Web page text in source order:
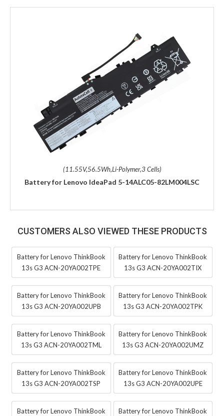
(11.55V,56.5Wh,Li-Polymer,3 Cells)
Battery for Lenovo IdeaPad 5-14ALC05-82LM004LSC
CUSTOMERS ALSO VIEWED THESE PRODUCTS
Battery for Lenovo ThinkBook
13s G3 ACN-20YA002TPE
Battery for Lenovo ThinkBook
13s G3 ACN-20YA002TIX
Battery for Lenovo ThinkBook
13s G3 ACN-20YA002UPB
Battery for Lenovo ThinkBook
13s G3 ACN-20YA002TPK
Battery for Lenovo ThinkBook
13s G3 ACN-20YA002TML
Battery for Lenovo ThinkBook
13s G3 ACN-20YA002UMZ
Battery for Lenovo ThinkBook
13s G3 ACN-20YA002TSP
Battery for Lenovo ThinkBook
13s G3 ACN-20YA002UPE
Battery for Lenovo ThinkBook
Battery for Lenovo ThinkBook